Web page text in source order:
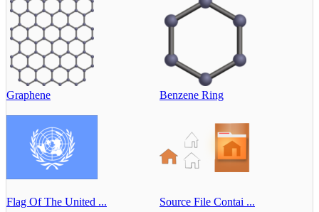
Graphene Benzene Ring
Flag Of The United ... Source File Contai ...